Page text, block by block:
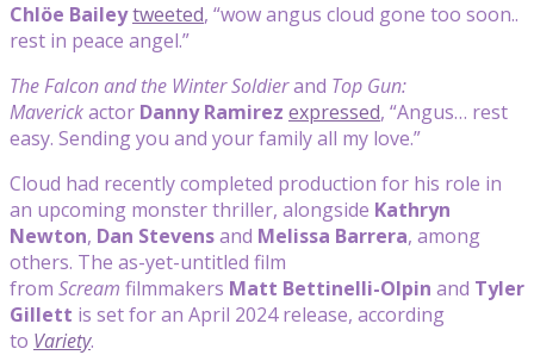
Chlöe Baileytweeted, “wow angus cloud gone too soon..
rest in peace angel.”
The Falcon and the Winter Soldierand Top Gun:
Maverickactor Danny Ramirez expressed, “Angus… rest
easy. Sending you and your family all my love.”
Cloud had recently completed production for his role in
an upcoming monster thriller, alongside Kathryn
Newton, Dan Stevensand Melissa Barrera, among
others. The as-yet-untitled film
from Scream filmmakers Matt Bettinelli-Olpin and Tyler
Gillett is set for an April 2024 release, according
to Variety.